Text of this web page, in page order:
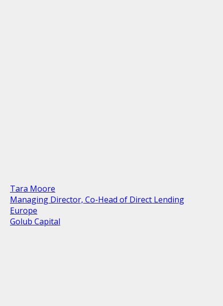
Tara Moore
Managing Director, Co-Head of Direct Lending
Europe
Golub Capital